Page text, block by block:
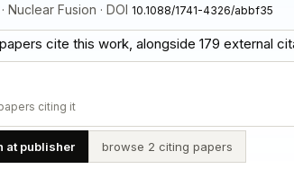
Nuclear Fusion · DOI 10.1088/1741-4326/abbf35
cite this work, alongside 179 external
citing it
at publisher browse 2 citing papers